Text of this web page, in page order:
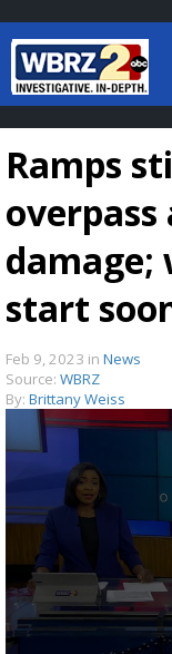
season,
Ramps
start
Feb 9, 2023 in News
Source: WBRZ
By: Brittany Weiss